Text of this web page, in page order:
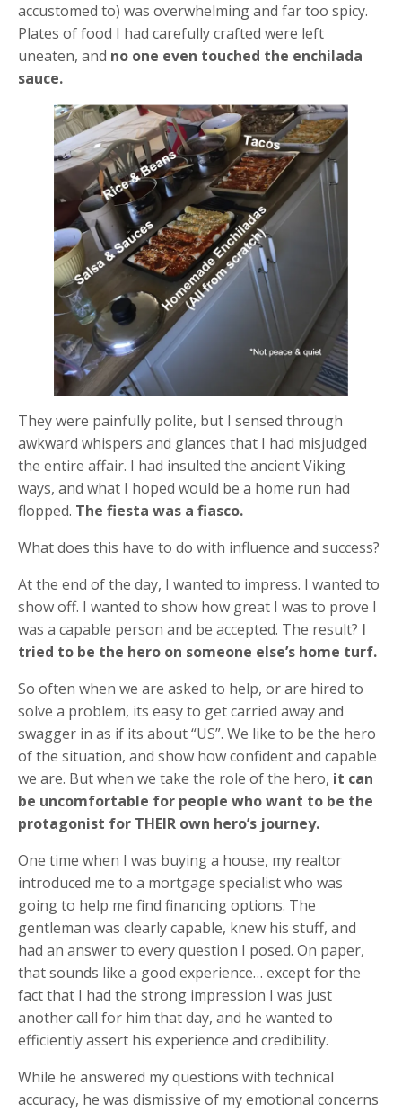
accustomed to) was overwhelming and far too spicy.
Plates of food I had carefully crafted were left
uneaten, and no one even touched the enchilada
sauce.
They were painfully polite, but I sensed through
awkward whispers and glances that I had misjudged
the entire affair. I had insulted the ancient Viking
ways, and what I hoped would be a home run had
flopped. The fiesta was a fiasco.
What does this have to do with influence and success?
At the end of the day, I wanted to impress. I wanted to
show off. I wanted to show how great I was to prove I
was a capable person and be accepted. The result? I
tried to be the hero on someone else’s home turf.
So often when we are asked to help, or are hired to
solve a problem, its easy to get carried away and
swagger in as if its about “US”. We like to be the hero
of the situation, and show how confident and capable
we are. But when we take the role of the hero, it can
be uncomfortable for people who want to be the
protagonist for THEIR own hero’s journey.
One time when I was buying a house, my realtor
introduced me to a mortgage specialist who was
going to help me find financing options. The
gentleman was clearly capable, knew his stuff, and
had an answer to every question I posed. On paper,
that sounds like a good experience… except for the
fact that I had the strong impression I was just
another call for him that day, and he wanted to
efficiently assert his experience and credibility.
While he answered my questions with technical
accuracy, he was dismissive of my emotional concerns